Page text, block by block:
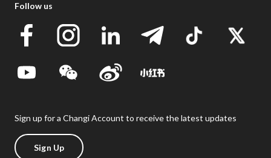
Follow us
Sign up for a Changi Account to receive the latest updates
Sign Up